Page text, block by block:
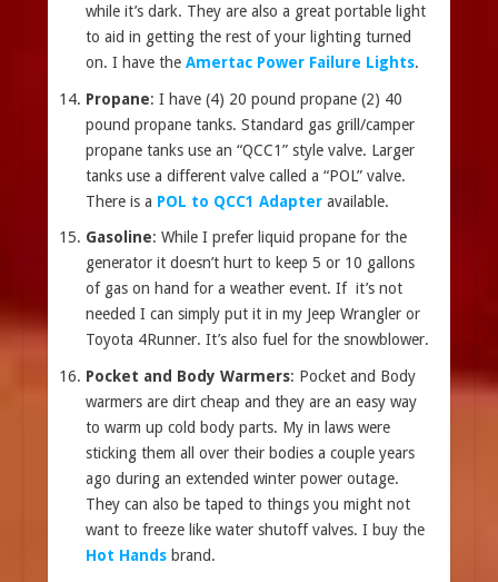
while it’s dark. They are also a great portable light
to aid in getting the rest of your lighting turned
on. I have the Amertac Power Failure Lights.
Propane: I have (4) 20 pound propane (2) 40
pound propane tanks. Standard gas grill/camper
propane tanks use an “QCC1” style valve. Larger
tanks use a different valve called a “POL” valve.
There is a POL to QCC1 Adapteravailable.
Gasoline: While I prefer liquid propane for the
generator it doesn’t hurt to keep 5 or 10 gallons
of gas on hand for a weather event. If it’s not
needed I can simply put it in my Jeep Wrangler or
Toyota 4Runner. It’s also fuel for the snowblower.
Pocket and Body Warmers: Pocket and Body
warmers are dirt cheap and they are an easy way
to warm up cold body parts. My in laws were
sticking them all over their bodies a couple years
ago during an extended winter power outage.
They can also be taped to things you might not
want to freeze like water shutoff valves. I buy the
Hot Handsbrand.